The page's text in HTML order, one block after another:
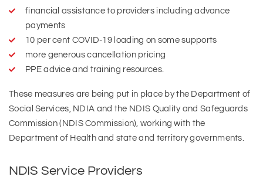
financial assistance to providers including advance
payments
10 per cent COVID-19 loading on some supports
more generous cancellation pricing
PPE advice and training resources.
These measures are being put in place by the Department of
Social Services, NDIA and the NDIS Quality and Safeguards
Commission (NDIS Commission), working with the
Department of Health and state and territory governments.
NDIS Service Providers